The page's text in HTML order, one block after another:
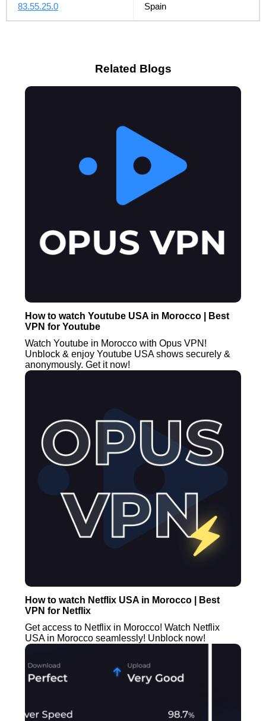
83.55.25.0 Spain
Related Blogs
How to watch Youtube USA in Morocco | Best
VPN for Youtube
Watch Youtube in Morocco with Opus VPN!
Unblock & enjoy Youtube USA shows securely &
anonymously. Get it now!
How to watch Netflix USA in Morocco | Best
VPN for Netflix
Get access to Netflix in Morocco! Watch Netflix
USA in Morocco seamlessly! Unblock now!